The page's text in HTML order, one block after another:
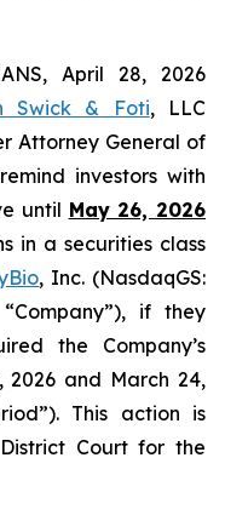
April 28, 2026
Swick & Foti, LLC
Attorney General of
investors with
until May 26, 2026
in a securities class
, Inc. (NasdaqGS:
if they
the Company’s
2026 and March 24,
This action is
Court for the